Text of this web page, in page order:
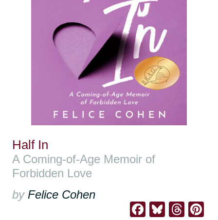
Half In
A Coming-of-Age Memoir of
Forbidden Love
by Felice Cohen
Facebook